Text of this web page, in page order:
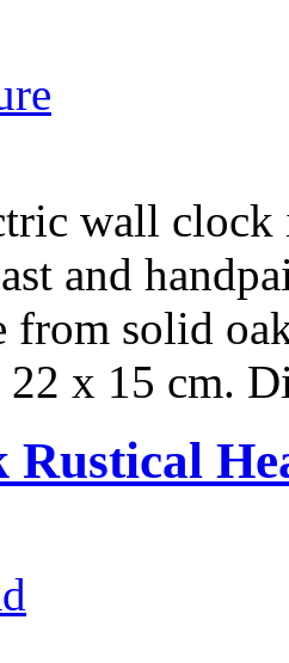
wall
and
from solid
x 15 cm.
Rustical